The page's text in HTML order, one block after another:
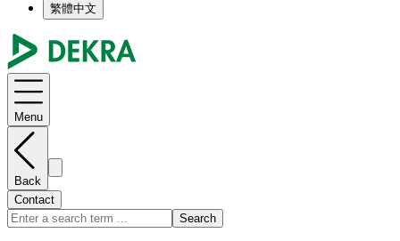
繁體中文
Menu
Back
Contact
Search